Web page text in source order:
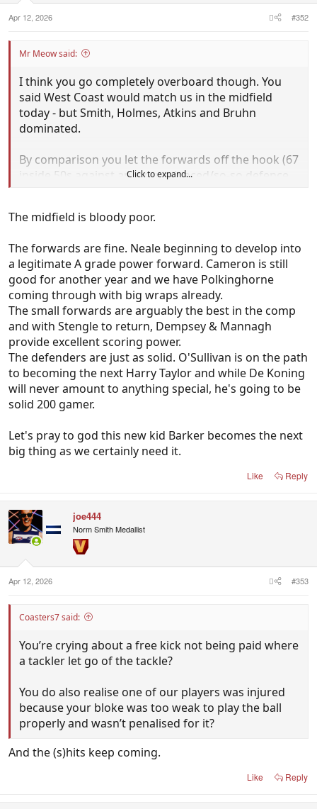
:
Apr 12, 2026 #352
Mr Meow said:
I think you go completely overboard though. You
said West Coast would match us in the midfield
today - but Smith, Holmes, Atkins and Bruhn
dominated.
By comparison you let the forwards off the hook (67
inside 50s against an inexperienced/so-so defence
been haphazard to start the season.
The midfield were comprehensively smashed in
round 0. Since then it's our forwards and/or
defenders that are letting us down, but 100% of
your posts are about Geelong having the worst
midfield in the league.
Click to expand...
The midfield is bloody poor.
The forwards are fine. Neale beginning to develop into
a legitimate A grade power forward. Cameron is still
good for another year and we have Polkinghorne
coming through with big wraps already.
The small forwards are arguably the best in the comp
and with Stengle to return, Dempsey & Mannagh
provide excellent scoring power.
The defenders are just as solid. O'Sullivan is on the path
to becoming the next Harry Taylor and while De Koning
will never amount to anything special, he's going to be
solid 200 gamer.
Let's pray to god this new kid Barker becomes the next
big thing as we certainly need it.
Like Reply
joe444
Norm Smith Medallist
Apr 12, 2026 #353
Coasters7 said:
You’re crying about a free kick not being paid where
a tackler let go of the tackle?
You do also realise one of our players was injured
because your bloke was too weak to play the ball
properly and wasn’t penalised for it?
And the (s)hits keep coming.
Like Reply